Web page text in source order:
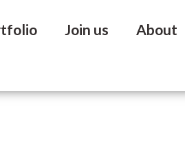
Join us
About